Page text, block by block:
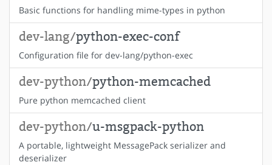
Basic functions for handling mime-types in python
dev-lang/python-exec-conf
Configuration file for dev-lang/python-exec
dev-python/python-memcached
Pure python memcached client
dev-python/u-msgpack-python
A portable, lightweight MessagePack serializer and
deserializer